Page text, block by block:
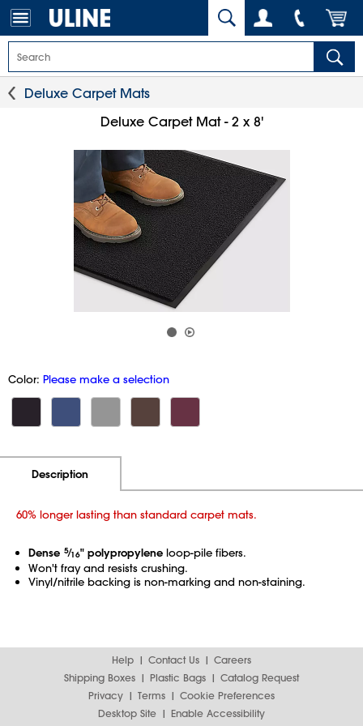
Deluxe Carpet Mats
Deluxe Carpet Mat - 2 x 8'
Color: Please make a selection
Description
60% longer lasting than standard carpet mats.
Dense 5⁄16" polypropylene loop-pile fibers.
Won't fray and resists crushing.
Vinyl/nitrile backing is non-marking and non-staining.
Help Contact Us
Careers
Shipping Boxes
Plastic Bags
Catalog Request
Privacy
Terms
Cookie Preferences
Desktop Site
Enable Accessibility